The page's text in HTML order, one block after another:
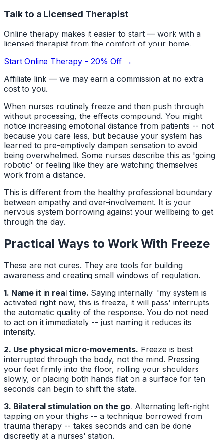
Talk to a Licensed Therapist
Online therapy makes it easier to start — work with a
licensed therapist from the comfort of your home.
Start Online Therapy – 20% Off →
Affiliate link — we may earn a commission at no extra
cost to you.
When nurses routinely freeze and then push through
without processing, the effects compound. You might
notice increasing emotional distance from patients -- not
because you care less, but because your system has
learned to pre-emptively dampen sensation to avoid
being overwhelmed. Some nurses describe this as 'going
robotic' or feeling like they are watching themselves
work from a distance.
This is different from the healthy professional boundary
between empathy and over-involvement. It is your
nervous system borrowing against your wellbeing to get
through the day.
Practical Ways to Work With Freeze
These are not cures. They are tools for building
awareness and creating small windows of regulation.
1. Name it in real time. Saying internally, 'my system is
activated right now, this is freeze, it will pass' interrupts
the automatic quality of the response. You do not need
to act on it immediately -- just naming it reduces its
intensity.
2. Use physical micro-movements. Freeze is best
interrupted through the body, not the mind. Pressing
your feet firmly into the floor, rolling your shoulders
slowly, or placing both hands flat on a surface for ten
seconds can begin to shift the state.
3. Bilateral stimulation on the go. Alternating left-right
tapping on your thighs -- a technique borrowed from
trauma therapy -- takes seconds and can be done
discreetly at a nurses' station.